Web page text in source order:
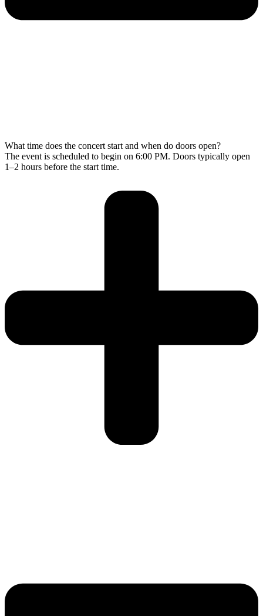
What time does the concert start and when do doors open?
The event is scheduled to begin on 6:00 PM. Doors typically open
1–2 hours before the start time.